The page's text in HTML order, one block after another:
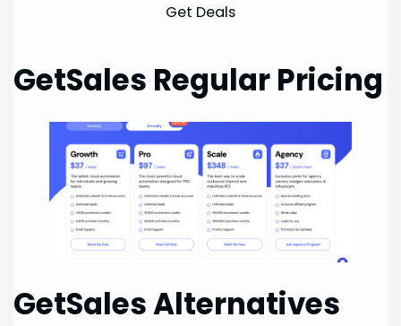
Get Deals
GetSales Regular Pricing
GetSales Alternatives